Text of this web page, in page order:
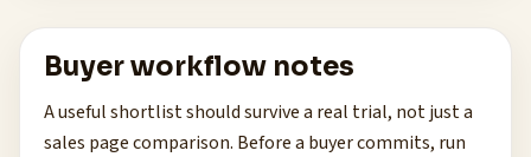
Buyer workflow notes
A useful shortlist should survive a real trial, not just a
sales page comparison. Before a buyer commits, run